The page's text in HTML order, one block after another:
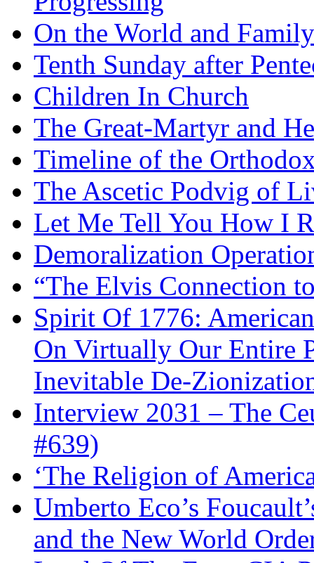
On the World and Family
Tenth Sunday after
Children In Church
The Great-Martyr and
Timeline of the
The Ascetic Podvig of
Let Me Tell You How I
Demoralization
“The Elvis Connection
Spirit Of 1776:
On Virtually Our Entire
Inevitable De-
Interview 2031 – The
#639)
‘The Religion of
Umberto Eco’s
and the New World